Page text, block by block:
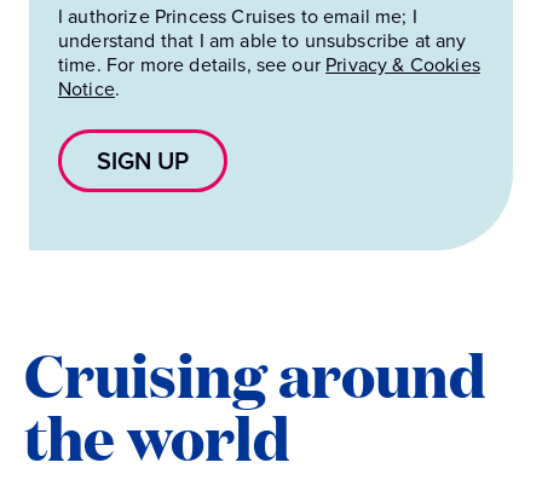
I authorize Princess Cruises to email me; I
understand that I am able to unsubscribe at any
time. For more details, see our Privacy & Cookies
Notice.
SIGN UP
Cruising around
the world